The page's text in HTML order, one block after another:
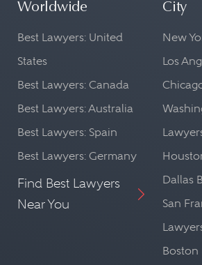
Worldwide
Best Lawyers: United
States
Best Lawyers: Canada
Best Lawyers: Australia
Best Lawyers: Spain
Best Lawyers: Germany
Find Best Lawyers
Near You
City
New
Los
Dallas
San
Boston